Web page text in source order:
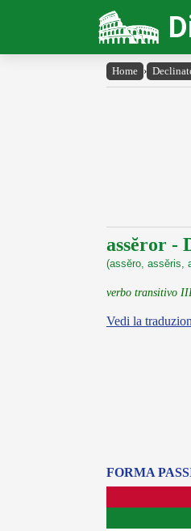
Home ›
assĕror -
(assĕro, assĕris,
verbo transitivo
Vedi la
FORMA